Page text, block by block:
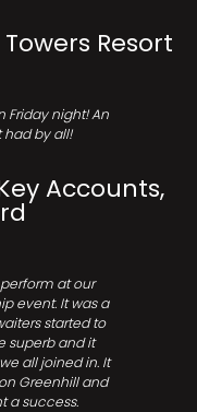
Resort
Friday night! An
by all!
Accounts,
perform at our
event. It was a
started to
superb and it
all joined in. It
Greenhill and
a success.